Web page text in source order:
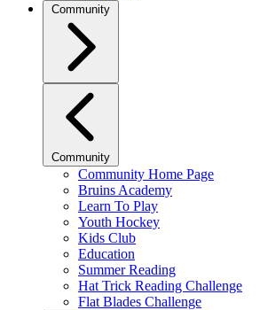
Community
Community
Community Home Page
Bruins Academy
Learn To Play
Youth Hockey
Kids Club
Education
Summer Reading
Hat Trick Reading Challenge
Flat Blades Challenge